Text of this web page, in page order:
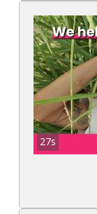
27s